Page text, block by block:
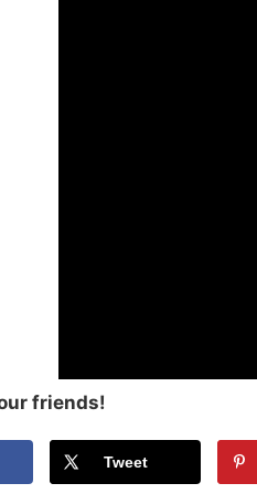
friends!
Tweet